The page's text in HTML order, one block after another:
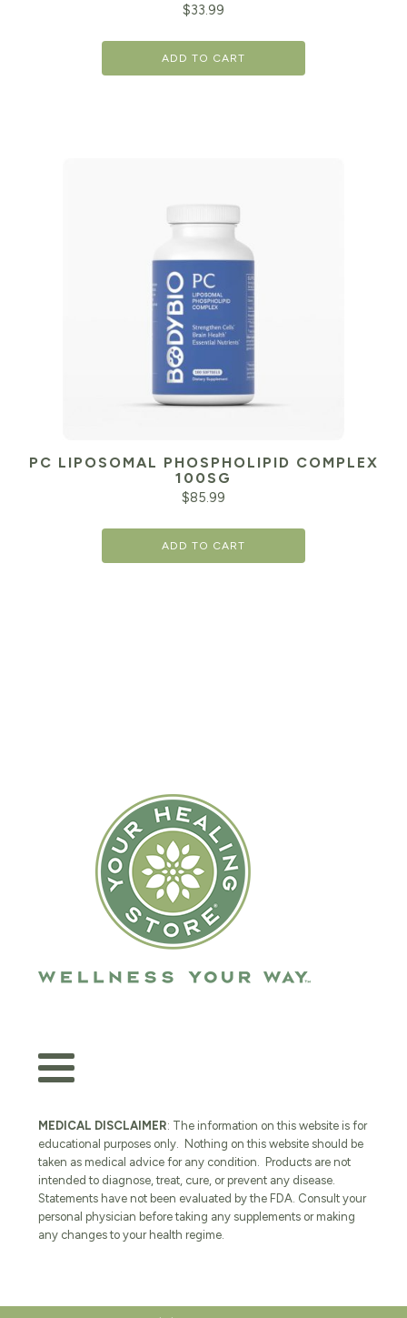
$33.99
ADD TO CART
PC LIPOSOMAL PHOSPHOLIPID COMPLEX
100SG
$85.99
ADD TO CART
MEDICAL DISCLAIMER: The information on this website is for
educational purposes only. Nothing on this website should be
taken as medical advice for any condition. Products are not
intended to diagnose, treat, cure, or prevent any disease.
Statements have not been evaluated by the FDA. Consult your
personal physician before taking any supplements or making
any changes to your health regime.